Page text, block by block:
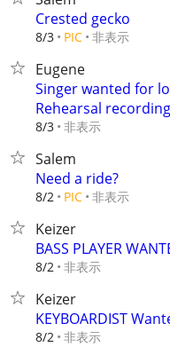
Crested gecko
8/3 PIC 非表示
Eugene
Singer wanted for
Rehearsal
8/3 非表示
Salem
Need a ride?
8/2 PIC 非表示
Keizer
BASS PLAYER
8/2 非表示
Keizer
KEYBOARDIST
8/2 非表示